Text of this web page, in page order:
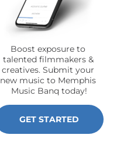
Boost exposure to
talented filmmakers &
creatives. Submit your
new music to Memphis
Music Banq today!
GET STARTED